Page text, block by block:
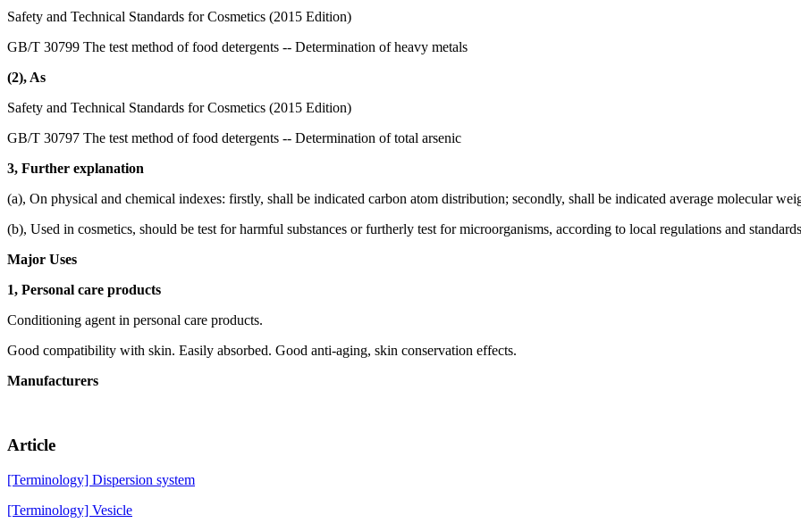
Safety and Technical Standards for Cosmetics (2015 Edition)
GB/T 30799 The test method of food detergents -- Determination of heavy metals
(2), As
Safety and Technical Standards for Cosmetics (2015 Edition)
GB/T 30797 The test method of food detergents -- Determination of total arsenic
3, Further explanation
(a), On physical and chemical indexes: firstly, shall be indicated carbon atom distribution; secondly, shall be indicated average molecular
(b), Used in cosmetics, should be test for harmful substances or furtherly test for microorganisms, according to local regulations and
Major Uses
1, Personal care products
Conditioning agent in personal care products.
Good compatibility with skin. Easily absorbed. Good anti-aging, skin conservation effects.
Manufacturers
Article
[Terminology] Dispersion system
[Terminology] Vesicle